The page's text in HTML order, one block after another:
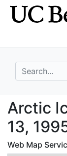
Skip
to
Skip to
main
search for
Arctic
Arctic
13,
Web Map